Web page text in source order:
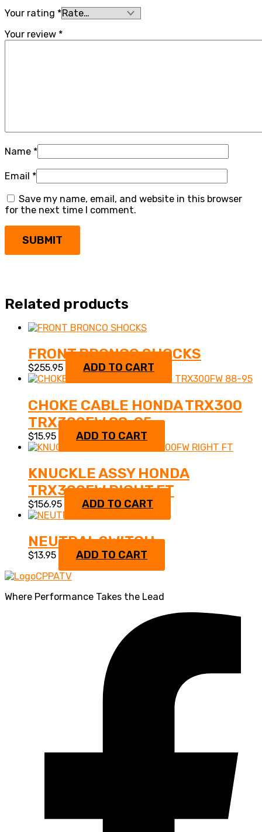
Your rating *
Your review *
Name *
Email *
Save my name, email, and website in this browser
for the next time I comment.
Related products
FRONT BRONCO SHOCKS
$255.95 ADD TO CART
CHOKE CABLE HONDA TRX300
TRX300FW 88-95
$15.95 ADD TO CART
KNUCKLE ASSY HONDA
TRX300FW RIGHT FT
$156.95 ADD TO CART
NEUTRAL SWITCH
$13.95 ADD TO CART
Where Performance Takes the Lead